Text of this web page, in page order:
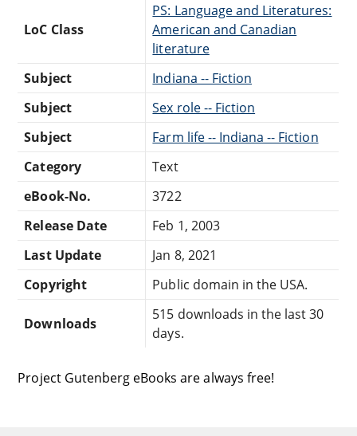
LoC Class
PS: Language and Literatures:
American and Canadian
literature
Subject
Indiana -- Fiction
Subject
Sex role -- Fiction
Subject
Farm life -- Indiana -- Fiction
Category
Text
eBook-No.
3722
Release Date
Feb 1, 2003
Last Update
Jan 8, 2021
Copyright
Public domain in the USA.
Downloads
515 downloads in the last 30
days.
Project Gutenberg eBooks are always free!